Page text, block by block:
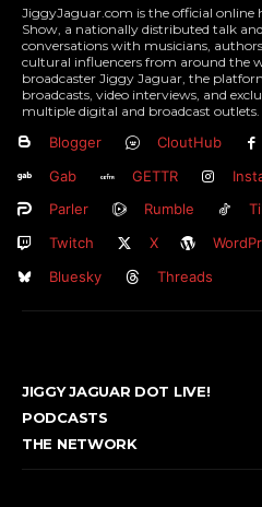
JiggyJaguar.com is the official online
Show, a nationally distributed talk
conversations with musicians,
cultural influencers from around the
broadcaster Jiggy Jaguar, the
broadcasts, video interviews, and
multiple digital and broadcast outlets.
Blogger CloutHub
Gab
GETTR
Parler
Rumble
Twitch
X
Bluesky
Threads
JIGGY JAGUAR DOT LIVE!
PODCASTS
THE NETWORK